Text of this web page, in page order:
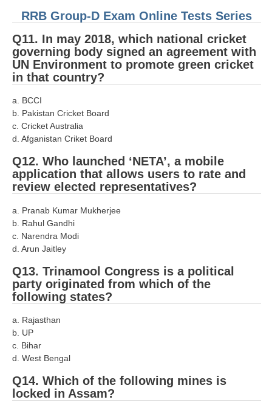
RRB लोको पायलट - ALP
RRB रेलवे ग्रुप-डी
RRB जूनियर इंजीनियर - JE
मनोवैज्ञानिक परीक्षण - PSYCHO
RRB Group-D Exam Online Tests Series
Q11. In may 2018, which national cricket
governing body signed an agreement with
UN Environment to promote green cricket
in that country?
a. BCCI
b. Pakistan Cricket Board
c. Cricket Australia
d. Afganistan Criket Board
Q12. Who launched ‘NETA’, a mobile
application that allows users to rate and
review elected representatives?
a. Pranab Kumar Mukherjee
b. Rahul Gandhi
c. Narendra Modi
d. Arun Jaitley
Q13. Trinamool Congress is a political
party originated from which of the
following states?
a. Rajasthan
b. UP
c. Bihar
d. West Bengal
Q14. Which of the following mines is
locked in Assam?